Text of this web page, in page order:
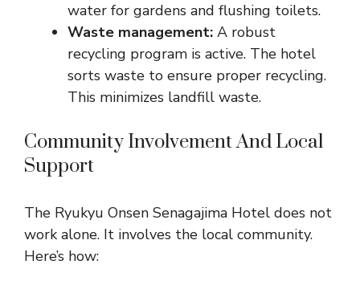
water for gardens and flushing toilets.
Waste management: A robust
recycling program is active. The hotel
sorts waste to ensure proper recycling.
This minimizes landfill waste.
Community Involvement And Local
Support
The Ryukyu Onsen Senagajima Hotel does not
work alone. It involves the local community.
Here’s how: